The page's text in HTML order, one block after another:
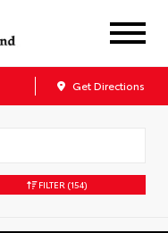
Get Directions
FILTER (154)